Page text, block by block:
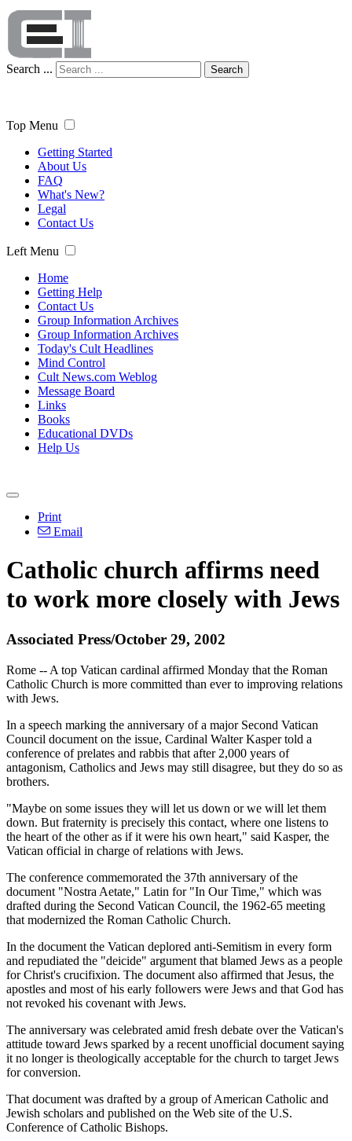
Search ... Search
Top Menu
Getting Started
About Us
FAQ
What's New?
Legal
Contact Us
Left Menu
Home
Getting Help
Contact Us
Group Information Archives
Group Information Archives
Today's Cult Headlines
Mind Control
Cult News.com Weblog
Message Board
Links
Books
Educational DVDs
Help Us
Print
Email
Catholic church affirms need
to work more closely with Jews
Associated Press/October 29, 2002
Rome -- A top Vatican cardinal affirmed Monday that the Roman
Catholic Church is more committed than ever to improving relations
with Jews.
In a speech marking the anniversary of a major Second Vatican
Council document on the issue, Cardinal Walter Kasper told a
conference of prelates and rabbis that after 2,000 years of
antagonism, Catholics and Jews may still disagree, but they do so as
brothers.
"Maybe on some issues they will let us down or we will let them
down. But fraternity is precisely this contact, where one listens to
the heart of the other as if it were his own heart," said Kasper, the
Vatican official in charge of relations with Jews.
The conference commemorated the 37th anniversary of the
document "Nostra Aetate," Latin for "In Our Time," which was
drafted during the Second Vatican Council, the 1962-65 meeting
that modernized the Roman Catholic Church.
In the document the Vatican deplored anti-Semitism in every form
and repudiated the "deicide" argument that blamed Jews as a people
for Christ's crucifixion. The document also affirmed that Jesus, the
apostles and most of his early followers were Jews and that God has
not revoked his covenant with Jews.
The anniversary was celebrated amid fresh debate over the Vatican's
attitude toward Jews sparked by a recent unofficial document saying
it no longer is theologically acceptable for the church to target Jews
for conversion.
That document was drafted by a group of American Catholic and
Jewish scholars and published on the Web site of the U.S.
Conference of Catholic Bishops.